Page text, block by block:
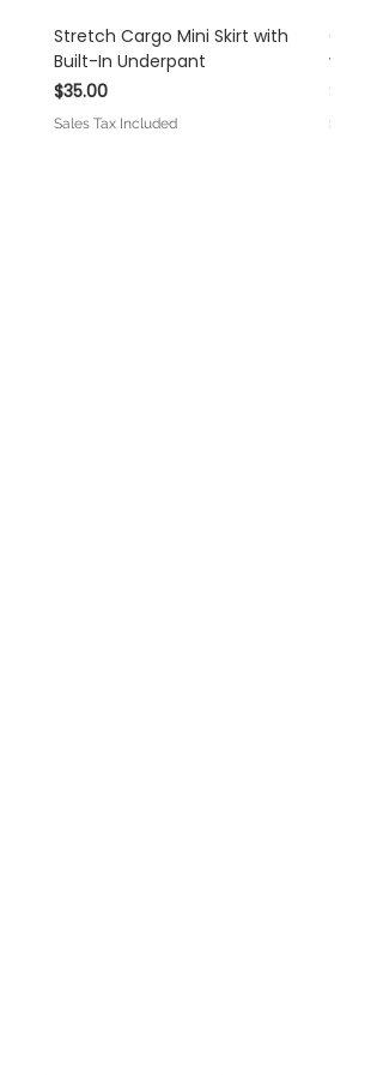
Stretch Cargo Mini Skirt with
Built-In Underpant
Price
$35.00
Sales Tax Included
Off
with
Price
$45.00
Sales